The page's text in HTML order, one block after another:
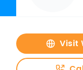
Visit